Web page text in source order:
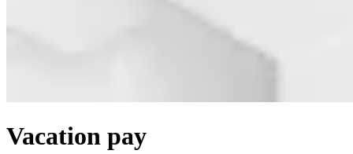
Vacation pay